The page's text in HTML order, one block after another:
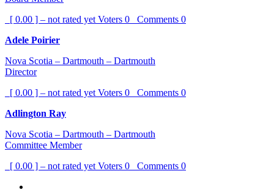
[ 0.00 ] – not rated yet Voters 0 Comments 0
Adele Poirier
Nova Scotia – Dartmouth – Dartmouth
Director
[ 0.00 ] – not rated yet Voters 0 Comments 0
Adlington Ray
Nova Scotia – Dartmouth – Dartmouth
Committee Member
[ 0.00 ] – not rated yet Voters 0 Comments 0